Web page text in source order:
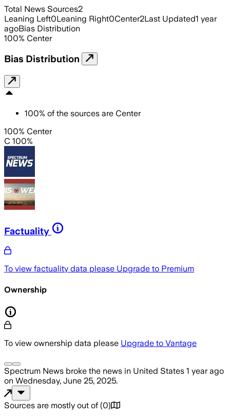
Total News Sources2
Leaning Left0Leaning Right0Center2Last Updated1 year
agoBias Distribution
100% Center
Bias Distribution
100% of the sources are Center
100% Center
C 100%
Factuality
To view factuality data please Upgrade to Premium
Ownership
To view ownership data please Upgrade to Vantage
Spectrum News broke the news in United States 1 year ago
on Wednesday, June 25, 2025.
Sources are mostly out of (0)